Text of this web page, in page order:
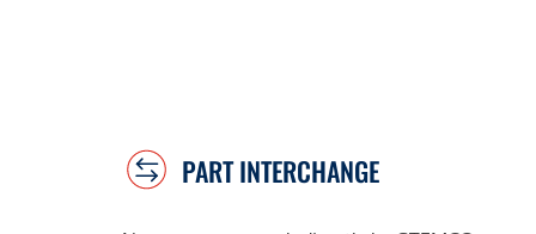
PART INTERCHANGE